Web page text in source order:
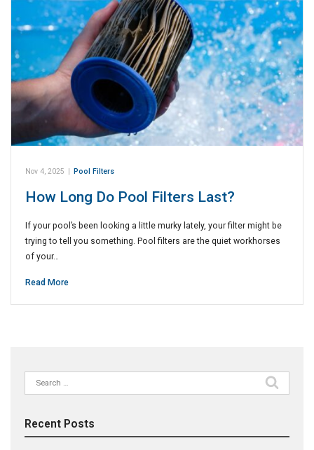
Nov 4, 2025 | Pool Filters
How Long Do Pool Filters Last?
If your pool’s been looking a little murky lately, your filter might be
trying to tell you something. Pool filters are the quiet workhorses
of your…
Read More
Search
for:
Recent Posts